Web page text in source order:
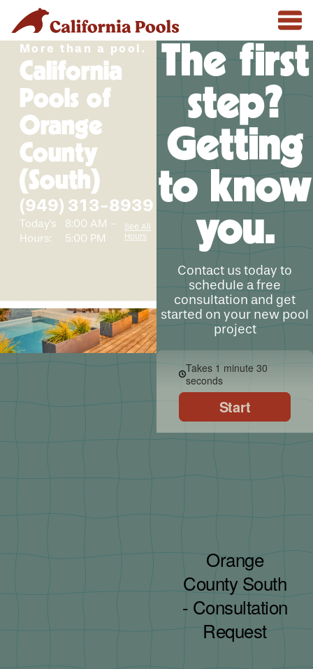
The first
step?
Getting
to know
you.
Contact us today to
schedule a free
consultation and get
started on your new pool
project
More than a pool.
California
Pools of
Orange
County
(South)
(949) 313-8939
Today's
Hours:
8:00 AM -
5:00 PM
See All
Hours